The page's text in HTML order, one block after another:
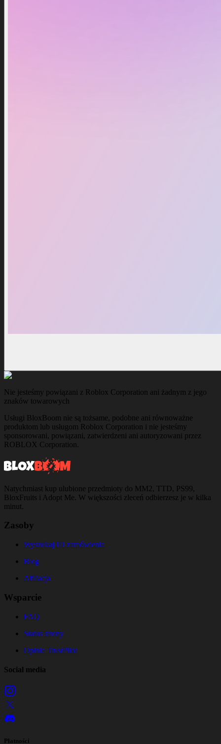
Nie jesteśmy powiązani z Roblox Corporation ani żadnym z jego
znaków towarowych
Usługi BloxBoom nie są tożsame, podobne ani równoważne
produktom lub usługom Roblox Corporation i nie jesteśmy
sponsorowani, powiązani, zatwierdzeni ani autoryzowani przez
ROBLOX Corporation.
Natychmiast kup ulubione przedmioty do MM2, TTD, PS99,
BloxFruits i Adopt Me. W większości zleceń odbierzesz je w kilka
minut.
Zasoby
Wyszukaj ID zamówienia
Blog
Afiliacja
Wsparcie
FAQ
Status strony
Opinie TrustPilot
Social media
Płatności